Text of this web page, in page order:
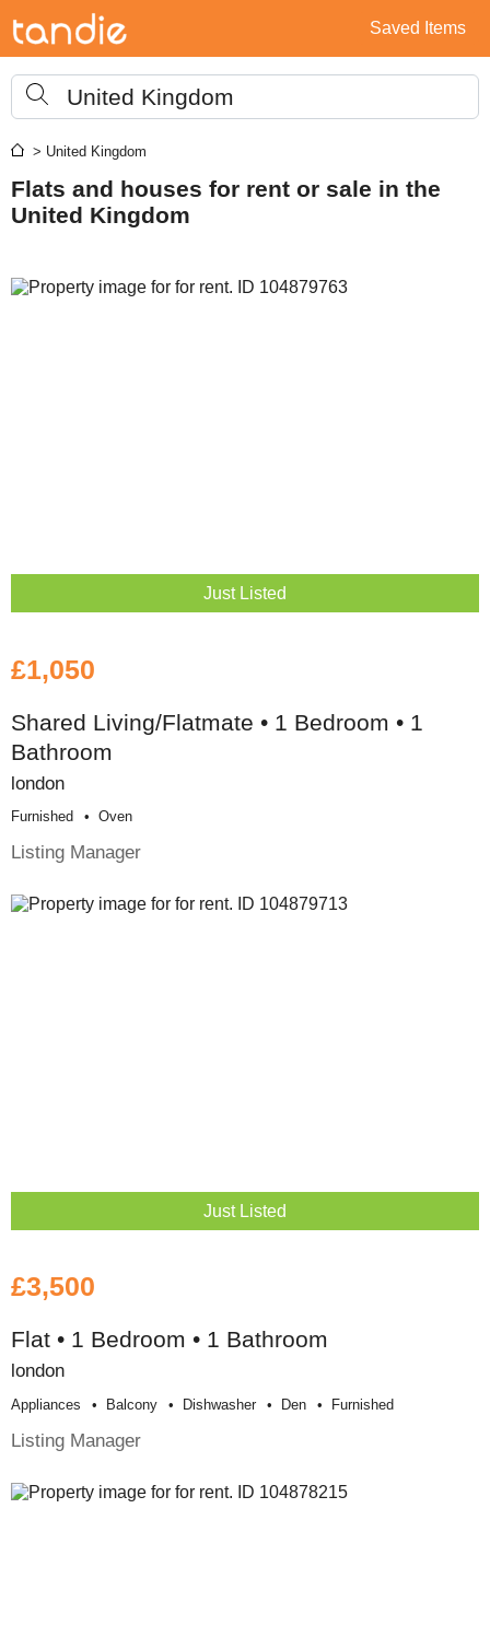
Saved Items
United Kingdom
> United Kingdom
Flats and houses for rent or sale in the
United Kingdom
Just Listed
£1,050
Shared Living/Flatmate • 1 Bedroom • 1
Bathroom
london
Furnished Oven
Listing Manager
Just Listed
£3,500
Flat • 1 Bedroom • 1 Bathroom
london
Appliances Balcony Dishwasher Den Furnished
Listing Manager